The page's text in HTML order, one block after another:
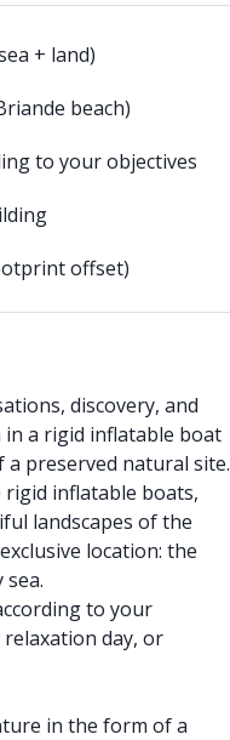
+ land)
beach)
to your objectives
offset)
discovery, and
a rigid inflatable boat
preserved natural site.
inflatable boats,
landscapes of the
location: the
sea.
to your
day, or
in the form of a